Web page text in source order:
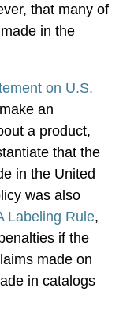
that many of
in the
on U.S.
an
a product,
that the
in the United
was also
Labeling Rule,
if the
made on
in catalogs